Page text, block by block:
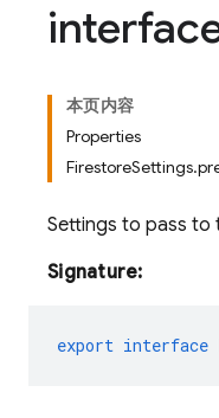
本页内容
Properties
Settings to pass to
Signature:
export interface